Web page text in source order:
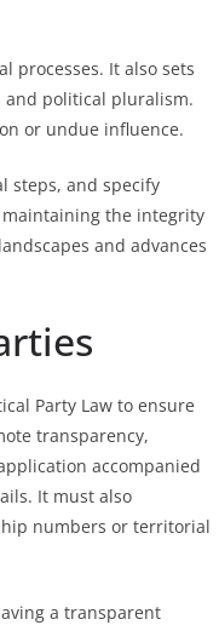
processes. It also sets
political pluralism.
or undue influence.
steps, and specify
the integrity
and advances
Party Law to ensure
transparency,
accompanied
It must also
numbers or territorial
a transparent